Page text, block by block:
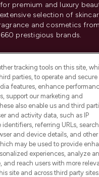
premium and luxury
selection of
and cosmetics from
prestigious brands.
Sell or Share My Personal
Information
& INFORMATION
INFORMATION
LOOKFANTASTIC
tracking tools on this site,
parties, to operate and secure
features, enhance
support our marketing and
also enable us and third
and activity data, such as IP
referring URLs,
and device details, and other
may be used to provide
experiences, analyze
and reach users with more
site and across third party